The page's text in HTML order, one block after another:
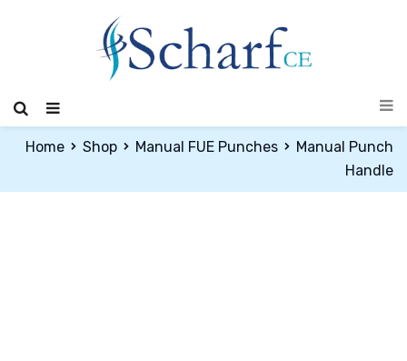
Home Shop Manual FUE Punches
Manual Punch
Handle